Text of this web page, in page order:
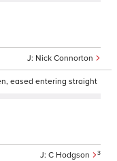
Nick Connorton
eased entering straight
C Hodgson 3